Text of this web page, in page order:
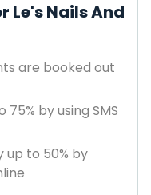
Le's Nails And
are booked out
by using SMS
up to 50% by